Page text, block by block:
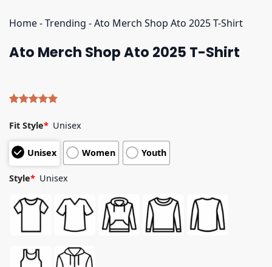
Home-Trending -Ato Merch Shop Ato 2025 T-Shirt
Ato Merch Shop Ato 2025 T-Shirt
out of 5
based on
customer
ratings
Fit Style* Unisex
Unisex Women Youth
Style* Unisex